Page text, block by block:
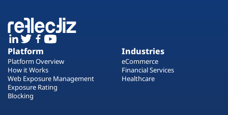
Platform
Platform Overview
How it Works
Web Exposure Management
Exposure Rating
Blocking
Industries
eCommerce
Financial Services
Healthcare